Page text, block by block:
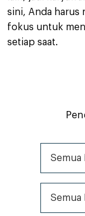
sini, Anda harus
fokus untuk
setiap saat.
Semua